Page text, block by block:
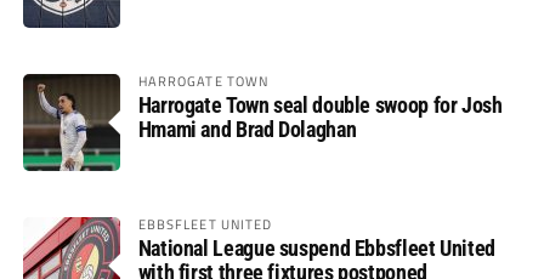
HARROGATE TOWN
Harrogate Town seal double swoop for Josh
Hmami and Brad Dolaghan
EBBSFLEET UNITED
National League suspend Ebbsfleet United
with first three fixtures postponed